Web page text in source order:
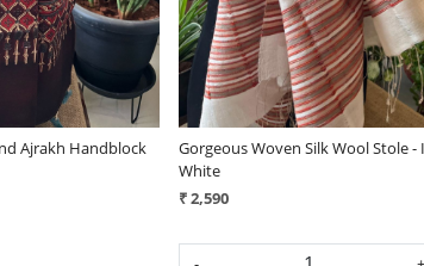
Very stylish Reversible Pure Wool
Handwoven Stole - Rose Sandstone